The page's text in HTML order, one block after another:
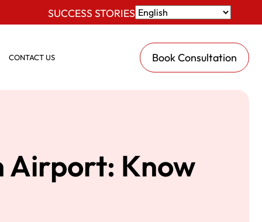
SUCCESS STORIES
CONTACT US Book Consultation
Airport: Know